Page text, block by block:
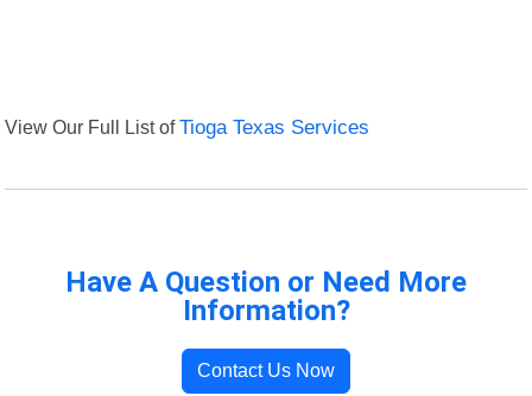
View Our Full List ofTioga Texas Services
Have A Question or Need More
Information?
Contact Us Now